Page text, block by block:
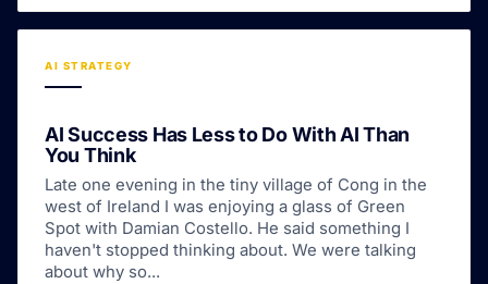
AI STRATEGY
AI Success Has Less to Do With AI Than
You Think
Late one evening in the tiny village of Cong in the
west of Ireland I was enjoying a glass of Green
Spot with Damian Costello. He said something I
haven't stopped thinking about. We were talking
about why so...